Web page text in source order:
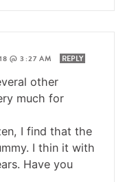
@ 3:27 AM REPLY
other
much for
I find that the
I thin it with
Have you